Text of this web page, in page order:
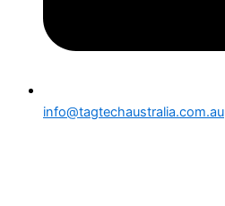
info@tagtechaustralia.com.au